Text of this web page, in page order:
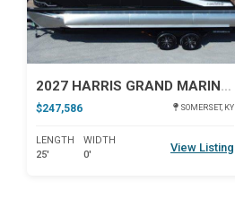
2027 HARRIS GRAND MARINER 250 SLDH
$247,586 SOMERSET, KY
LENGTH
25'
WIDTH
0'
View Listing